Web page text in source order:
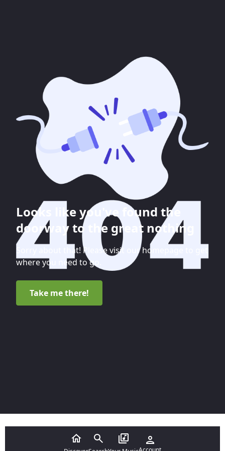
Looks like you've found the
doorway to the great nothing
Sorry about that! Please visit our homepage to get
where you need to go.
Take me there!